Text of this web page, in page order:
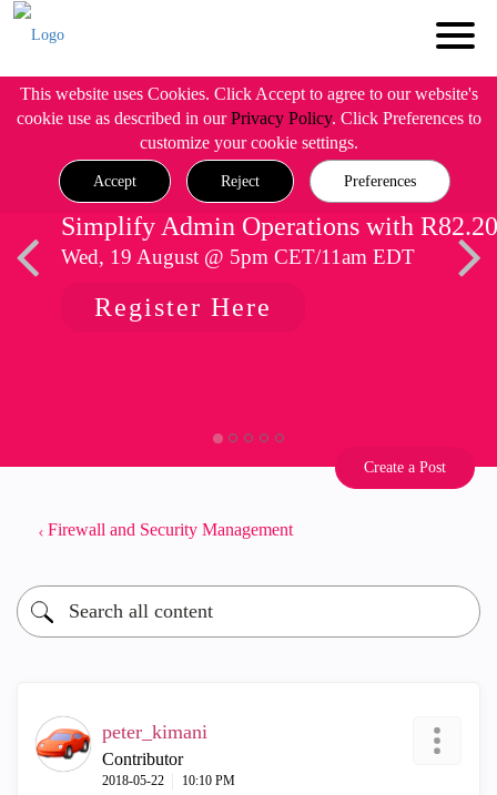
This website uses Cookies. Click Accept to agree to our website's
cookie use as described in ourPrivacy Policy. Click Preferences to
customize your cookie settings.
Accept Reject Preferences
Simplify Admin Operations with R82.20
Wed, 19 August @ 5pm CET/11am EDT
Register Here
Create a Post
Firewall and Security Management
peter_kimani
Contributor
‎2018-05-22 10:10 PM